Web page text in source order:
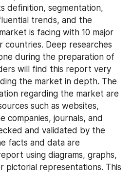
definition, segmentation,
trends, and the
is facing with 10 major
countries. Deep researches
during the preparation of
will find this report very
the market in depth. The
regarding the market are
such as websites,
companies, journals, and
and validated by the
facts and data are
using diagrams, graphs,
pictorial representations. This